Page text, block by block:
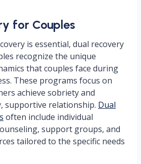
for Couples
is essential, dual recovery
recognize the unique
that couples face during
These programs focus on
achieve sobriety and
supportive relationship. Dual
often include individual
support groups, and
tailored to the specific needs